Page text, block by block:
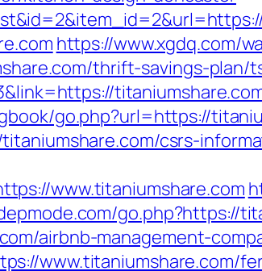
https://www.xgdq.com/
thrift-savings-plan/
go.php?url=https://
csrs-
www.titaniumshare.com
go.php?https://
airbnb-management-
www.titaniumshare.com/